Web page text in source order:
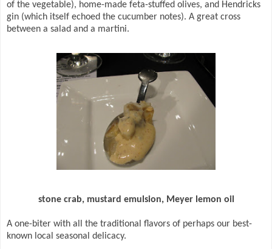
of the vegetable), home-made feta-stuffed olives, and Hendricks
gin (which itself echoed the cucumber notes). A great cross
between a salad and a martini.
stone crab, mustard emulsion, Meyer lemon oil
A one-biter with all the traditional flavors of perhaps our best-
known local seasonal delicacy.